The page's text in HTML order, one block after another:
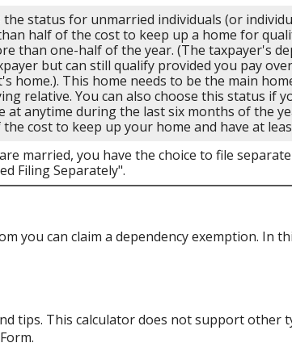
the status for unmarried individuals (or
half of the cost to keep up a home for
than one-half of the year. (The taxpayer's
but can still qualify provided you pay
home.). This home needs to be the main
relative. You can also choose this status if
at anytime during the last six months of the
cost to keep up your home and have at
married, you have the choice to file
Filing Separately".
you can claim a dependency exemption. In
tips. This calculator does not support other